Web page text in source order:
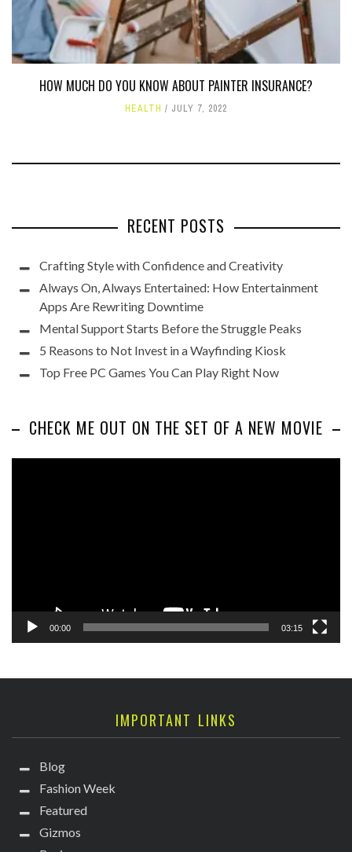
HOW MUCH DO YOU KNOW ABOUT PAINTER INSURANCE?
HEALTH JULY 7, 2022
RECENT POSTS
Crafting Style with Confidence and Creativity
Always On, Always Entertained: How Entertainment
Apps Are Rewriting Downtime
Mental Support Starts Before the Struggle Peaks
5 Reasons to Not Invest in a Wayfinding Kiosk
Top Free PC Games You Can Play Right Now
CHECK ME OUT ON THE SET OF A NEW MOVIE
00:00 03:15
IMPORTANT LINKS
Blog
Fashion Week
Featured
Gizmos